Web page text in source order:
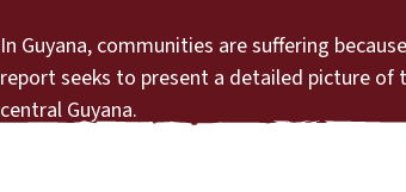
In Guyana, communities are suffering
report seeks to present a detailed picture
central Guyana.